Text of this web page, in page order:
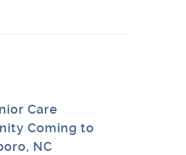
Care
Coming to
NC